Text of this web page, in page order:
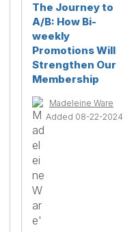
The Journey to
A/B: How Bi-
weekly
Promotions Will
Strengthen Our
Membership
Madeleine Ware
Added 08-22-2024